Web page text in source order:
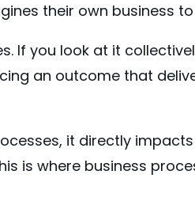
their own business
If you look at it
an outcome that
it directly
is where business